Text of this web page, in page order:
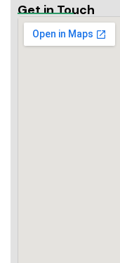
Get in Touch